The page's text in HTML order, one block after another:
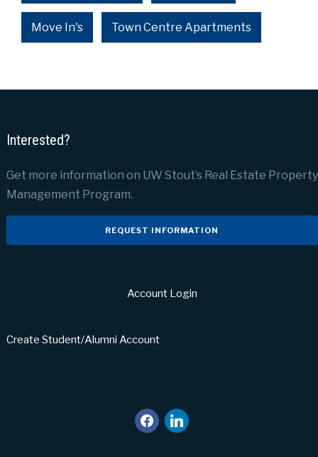
Move In's Town Centre Apartments
Interested?
Get more information on UW Stout’s Real Estate Property
Management Program.
REQUEST INFORMATION
Account Login
Create Student/Alumni Account
facebook
linkedin